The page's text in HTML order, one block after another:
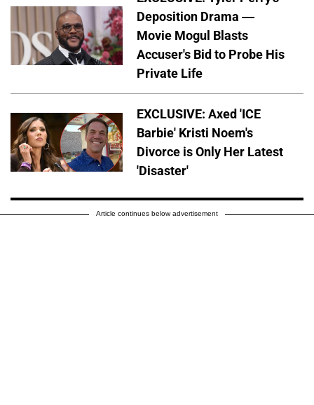
Deposition Drama —
Movie Mogul Blasts
Accuser's Bid to Probe His
Private Life
EXCLUSIVE: Axed 'ICE
Barbie' Kristi Noem's
Divorce is Only Her Latest
'Disaster'
Article continues below advertisement